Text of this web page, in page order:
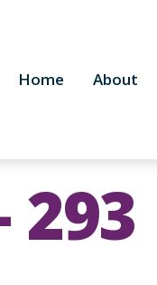
Home About
293